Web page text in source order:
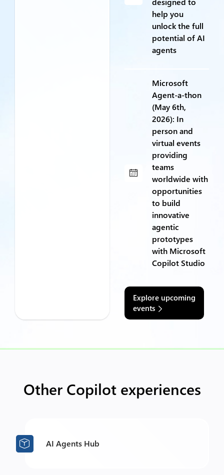
help you
unlock the full
potential of AI
agents
Microsoft
Agent-a-thon
(May 6th,
2026): In
person and
virtual events
providing
teams
worldwide with
opportunities
to build
innovative
agentic
prototypes
with Microsoft
Copilot Studio
Explore upcoming
events
Other Copilot experiences
 AI Agents Hub